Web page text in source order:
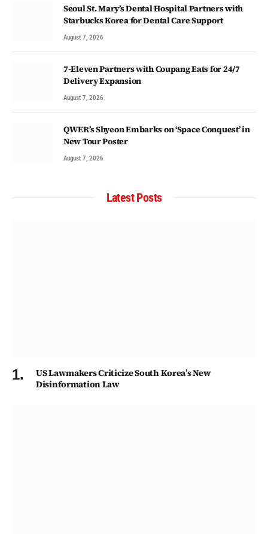
Seoul St. Mary’s Dental Hospital Partners with
Starbucks Korea for Dental Care Support
August 7, 2026
7-Eleven Partners with Coupang Eats for 24/7
Delivery Expansion
August 7, 2026
QWER’s Shyeon Embarks on ‘Space Conquest’ in
New Tour Poster
August 7, 2026
Latest Posts
US Lawmakers Criticize South Korea’s New
Disinformation Law